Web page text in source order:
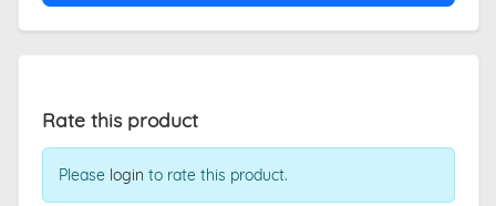
Rate this product
Please login to rate this product.